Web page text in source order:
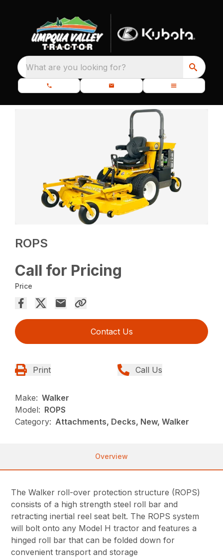
What are you looking for?
ROPS
Call for Pricing
Price
Contact Us
Print Call Us
Make: Walker
Model: ROPS
Category: Attachments, Decks, New, Walker
Overview
The Walker roll-over protection structure (ROPS)
consists of a high strength steel roll bar and
retracting inertial reel seat belt. The ROPS system
will bolt onto any Model H tractor and features a
hinged roll bar that can be folded down for
convenient transport and storage